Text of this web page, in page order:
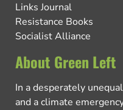
Links Journal
Resistance Books
Socialist Alliance
About Green Left
In a desperately
and a climate